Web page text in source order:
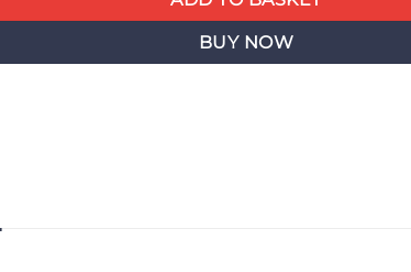
BUY NOW